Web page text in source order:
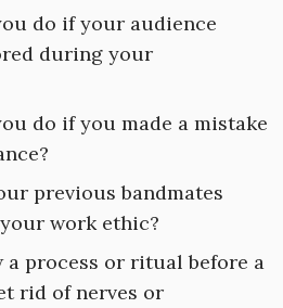
do if your audience
during your
do if you made a mistake
previous bandmates
work ethic?
process or ritual before a
rid of nerves or